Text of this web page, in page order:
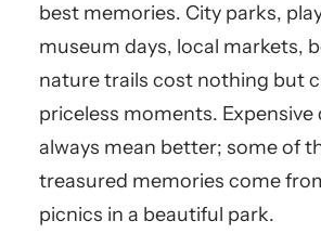
best memories. City parks,
museum days, local markets,
nature trails cost nothing but
priceless moments. Expensive
always mean better; some of
treasured memories come
picnics in a beautiful park.